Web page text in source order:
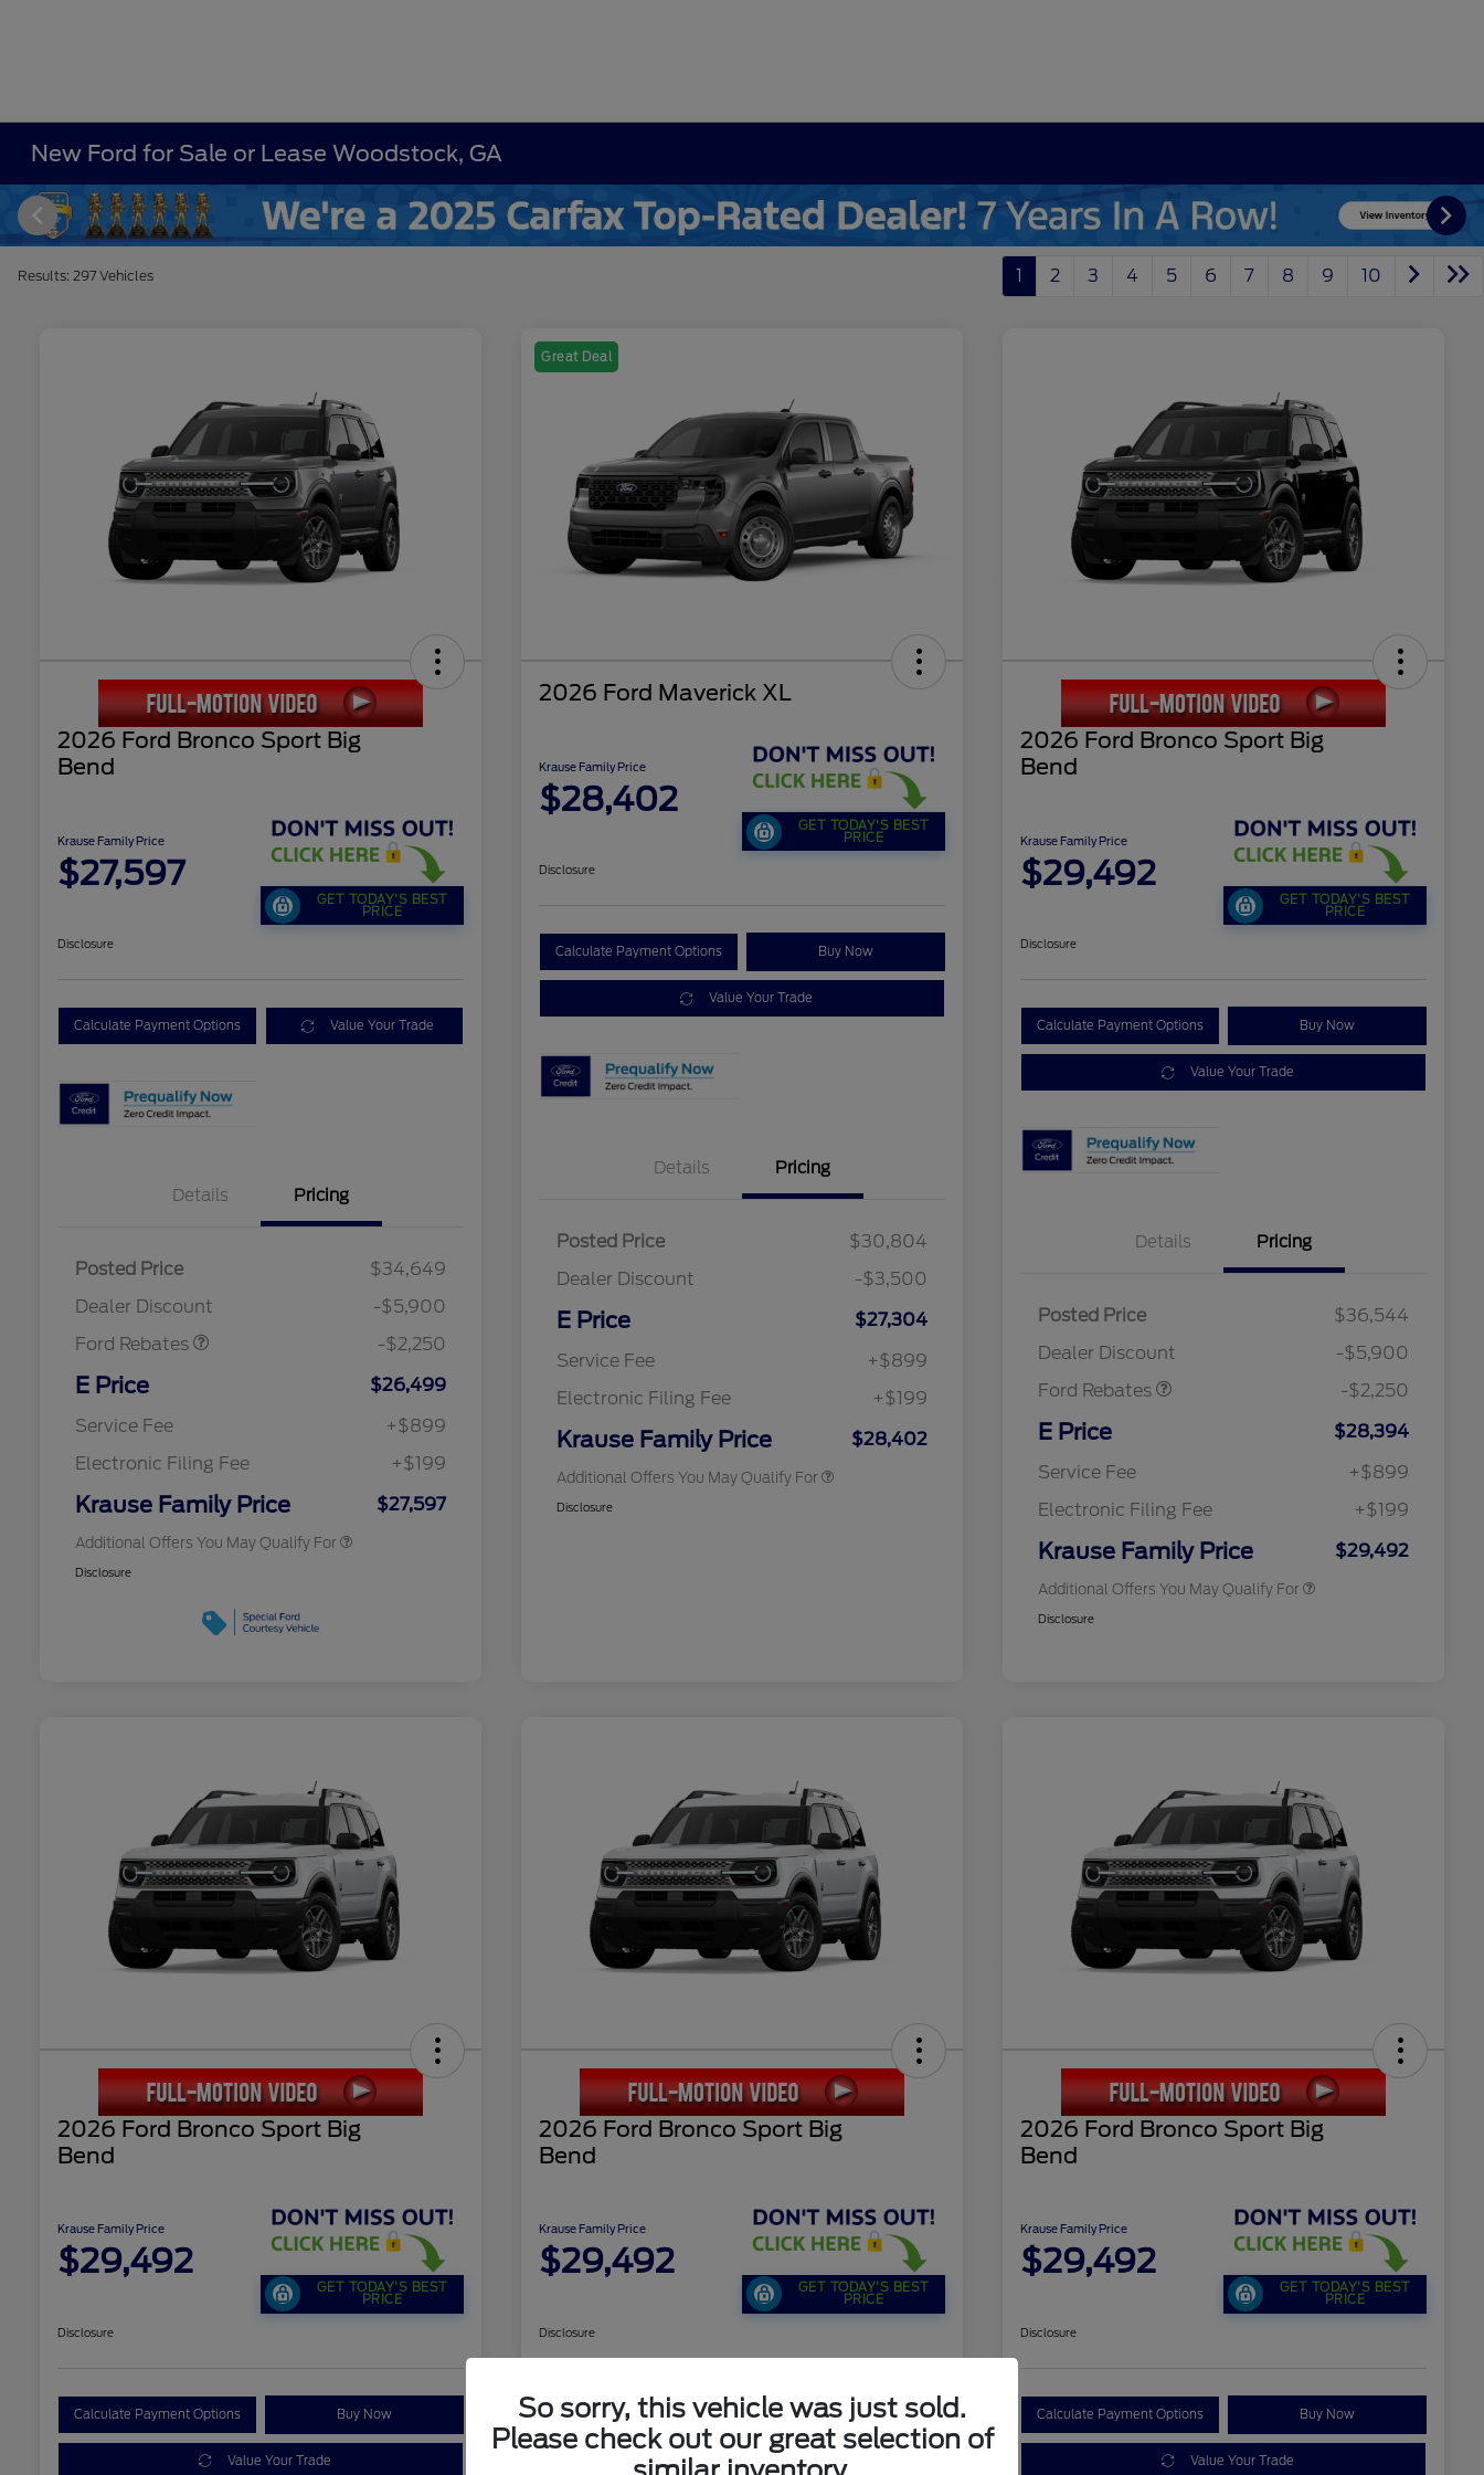
New Ford for Sale or Lease Woodstock, GA
Results: 297 Vehicles 1 2 3 4 5 6 7 8 9 10
2026 Ford Bronco Sport Big
Bend
Krause Family Price
$27,597
GET TODAY'S BEST
PRICE
Disclosure
Calculate Payment Options Value Your Trade
Details Pricing
Posted Price
$34,649
Dealer Discount
-$5,900
Ford Rebates
-$2,250
E Price
$26,499
Service Fee
+$899
Electronic Filing Fee
+$199
Krause Family Price $27,597
Additional Offers You May Qualify For
2026 College Student Recognition
2026 First Responder Recognition
$500
2026 Military Recognition
$500
Disclosure
Great Deal
2026 Ford Maverick XL
Krause Family Price
$28,402
GET TODAY'S BEST
PRICE
Disclosure
Calculate Payment Options Buy Now
Value Your Trade
Details Pricing
Posted Price
$30,804
Dealer Discount
-$3,500
E Price
$27,304
Service Fee
+$899
Electronic Filing Fee
+$199
Krause Family Price $28,402
Additional Offers You May Qualify For
Exclusive Cash Reward Pgm.
2026 Farm Bureau Recognition
2026 First Responder Recognition
$500
2026 Military Recognition
$500
Disclosure
2026 Ford Bronco Sport Big
Bend
Krause Family Price
$29,492
GET TODAY'S BEST
PRICE
Disclosure
Calculate Payment Options Buy Now
Value Your Trade
Details Pricing
Posted Price
$36,544
Dealer Discount
-$5,900
Ford Rebates
-$2,250
E Price
$28,394
Service Fee
+$899
Electronic Filing Fee
+$199
Krause Family Price $29,492
Additional Offers You May Qualify For
2026 College Student Recognition
2026 First Responder Recognition
$500
2026 Military Recognition
$500
Disclosure
2026 Ford Bronco Sport Big
Bend
Krause Family Price
$29,492
GET TODAY'S BEST
PRICE
Disclosure
Calculate Payment Options Buy Now
Value Your Trade
2026 Ford Bronco Sport Big
Bend
Krause Family Price
$29,492
GET TODAY'S BEST
PRICE
Disclosure
Calculate Payment Options Buy Now
Value Your Trade
2026 Ford Bronco Sport Big
Bend
Krause Family Price
$29,492
GET TODAY'S BEST
PRICE
Disclosure
Calculate Payment Options Buy Now
Value Your Trade
So sorry, this vehicle was just sold.
Please check out our great selection of